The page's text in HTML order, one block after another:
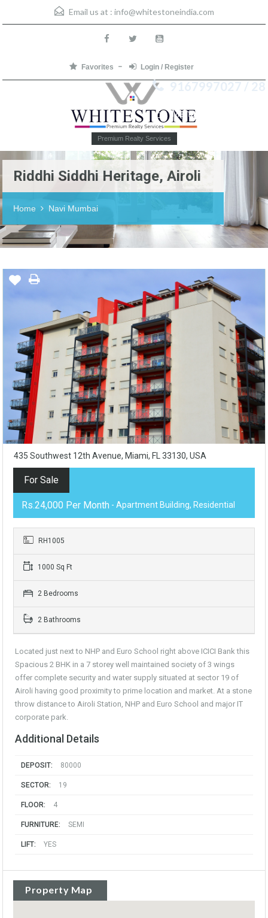
Email us at : info@whitestoneindia.com
Favorites Login / Register
Premium Realty Services
9167997027 / 28
Menu
Riddhi Siddhi Heritage, Airoli
Home Navi Mumbai
435 Southwest 12th Avenue, Miami, FL 33130, USA
For Sale
Rs.24,000 Per Month - Apartment Building, Residential
RH1005
1000 Sq Ft
2 Bedrooms
2 Bathrooms
Located just next to NHP and Euro School right above ICICI Bank this
Spacious 2 BHK in a 7 storey well maintained society of 3 wings
offer complete security and water supply situated at sector 19 of
Airoli having good proximity to prime location and market. At a stone
throw distance to Airoli Station, NHP and Euro School and major IT
corporate park.
Additional Details
DEPOSIT: 80000
SECTOR: 19
FLOOR: 4
FURNITURE: SEMI
LIFT: YES
Property Map